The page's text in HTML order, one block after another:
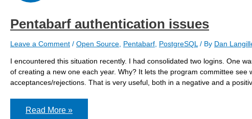
Pentabarf authentication issues
Leave a Comment / Open Source, Pentabarf, PostgreSQL/ By Dan
I encountered this situation recently. I had consolidated two logins. One
of creating a new one each year. Why? It lets the program committee
acceptances/rejections. That is very useful, both in a negative and a
Pentabarf
Read More »